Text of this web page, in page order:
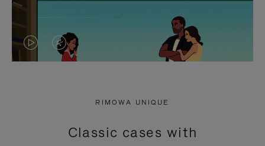
VIDEO
PRESS
VIDEO
PRESS
RIMOWA UNIQUE
Classic cases with